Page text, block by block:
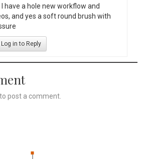
I have a hole new workflow and
and yes a soft round brush with
Log in to Reply
to post a comment.